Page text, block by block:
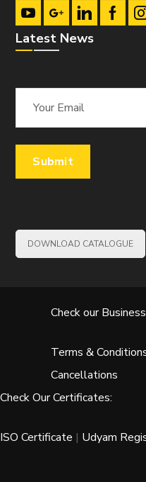
Latest News
DOWNLOAD CATALOGUE
Check our
Terms &
Cancellations
Check Our Certificates:
ISO Certificate | Udyam